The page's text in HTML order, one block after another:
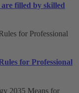
filled by skilled
for Professional